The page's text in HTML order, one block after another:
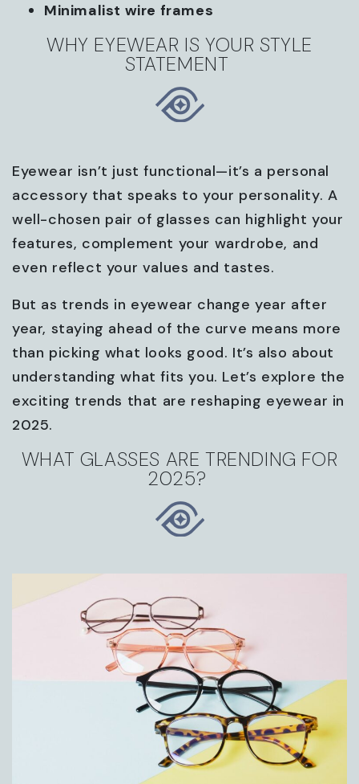
Minimalist wire frames
WHY EYEWEAR IS YOUR STYLE
STATEMENT
Eyewear isn’t just functional—it’s a personal
accessory that speaks to your personality. A
well-chosen pair of glasses can highlight your
features, complement your wardrobe, and
even reflect your values and tastes.
But as trends in eyewear change year after
year, staying ahead of the curve means more
than picking what looks good. It’s also about
understanding what fits you. Let’s explore the
exciting trends that are reshaping eyewear in
2025.
WHAT GLASSES ARE TRENDING FOR
2025?